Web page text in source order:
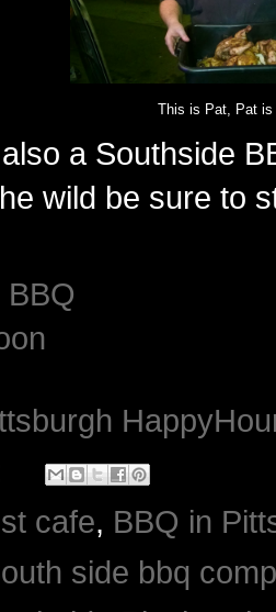
This is Pat, Pat is
a Southside
wild be sure to
cafe, BBQ in
side bbq